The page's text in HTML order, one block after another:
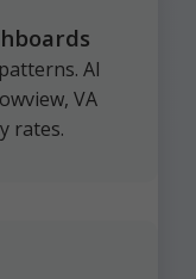
AI
VA
rates.